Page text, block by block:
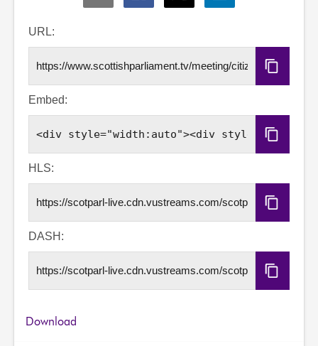
via
via
via
via
URL:
Copy
URL
Embed:
Copy
Embed
HLS:
Copy
HLS
DASH:
Copy
DASH
Download